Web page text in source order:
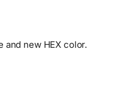
and new HEX color.